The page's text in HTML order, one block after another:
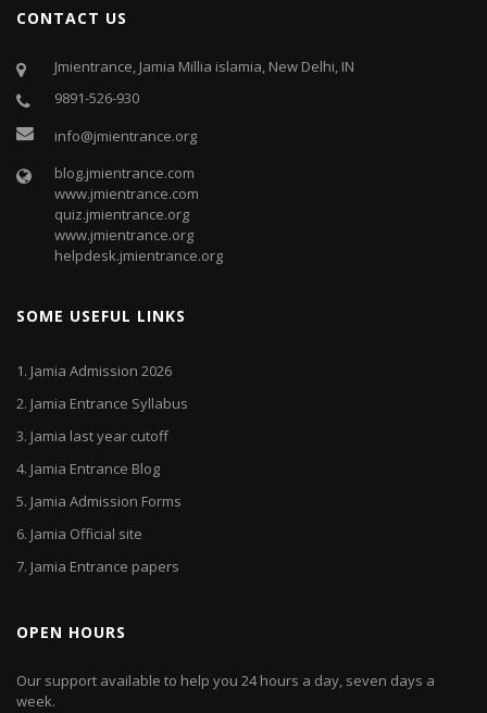
CONTACT US
Jmientrance, Jamia Millia islamia, New Delhi, IN
9891-526-930
info@jmientrance.org
blog.jmientrance.com
www.jmientrance.com
quiz.jmientrance.org
www.jmientrance.org
helpdesk.jmientrance.org
SOME USEFUL LINKS
1. Jamia Admission 2026
2. Jamia Entrance Syllabus
3. Jamia last year cutoff
4. Jamia Entrance Blog
5. Jamia Admission Forms
6. Jamia Official site
7. Jamia Entrance papers
OPEN HOURS
Our support available to help you 24 hours a day, seven days a
week.